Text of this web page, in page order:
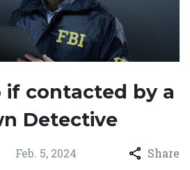
contacted by a
Detective
Feb. 5, 2024 Share